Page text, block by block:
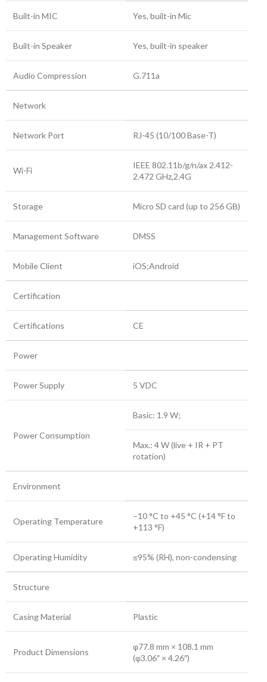
Built-in MIC Yes, built-in Mic
Built-in Speaker Yes, built-in speaker
Audio Compression G.711a
Network
Network Port RJ-45 (10/100 Base-T)
Wi-Fi
IEEE 802.11b/g/n/ax 2.412-
2.472 GHz,2.4G
Storage Micro SD card (up to 256 GB)
Management Software DMSS
Mobile Client iOS;Android
Certification
Certifications CE
Power
Power Supply 5 VDC
Power Consumption
Basic: 1.9 W;
Max.: 4 W (live + IR + PT
rotation)
Environment
Operating Temperature
–10 °C to +45 °C (+14 °F to
+113 °F)
Operating Humidity ≤95% (RH), non-condensing
Structure
Casing Material Plastic
Product Dimensions
φ77.8 mm × 108.1 mm
(φ3.06″ × 4.26″)